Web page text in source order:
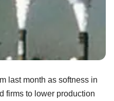
last month as softness in
firms to lower production